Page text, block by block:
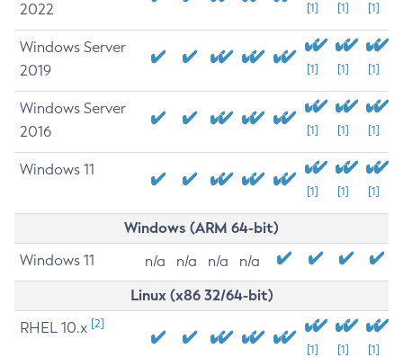
2022
[1] [1] [1]
Windows Server
2019
[1] [1] [1]
Windows Server
2016
[1] [1] [1]
Windows 11
[1] [1] [1]
Windows (ARM 64-bit)
Windows 11 n/a n/a n/a n/a
Linux (x86 32/64-bit)
RHEL 10.x [2]
[1] [1] [1]